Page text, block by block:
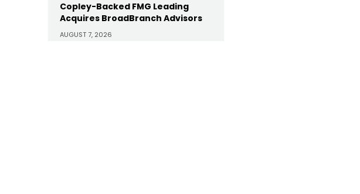
Copley-Backed FMG Leading
Acquires BroadBranch Advisors
AUGUST 7, 2026